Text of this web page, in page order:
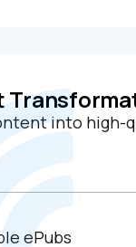
into high-
ePubs